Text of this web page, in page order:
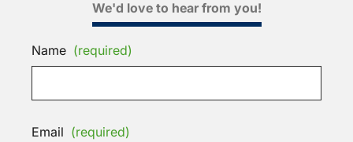
We'd love to hear from you!
Name (required)
Email (required)